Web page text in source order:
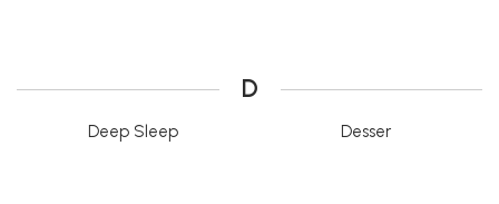
D
Deep Sleep Desser